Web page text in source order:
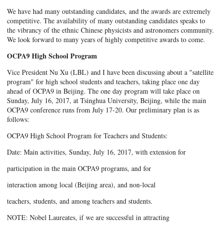
We have had many outstanding candidates, and the awards are extremely
competitive. The availability of many outstanding candidates speaks to
the vibrancy of the ethnic Chinese physicists and astronomers community.
We look forward to many years of highly competitive awards to come.
OCPA9 High School Program
Vice President Nu Xu (LBL) and I have been discussing about a "satellite
program" for high school students and teachers, taking place one day
ahead of OCPA9 in Beijing. The one day program will take place on
Sunday, July 16, 2017, at Tsinghua University, Beijing, while the main
OCPA9 conference runs from July 17-20. Our preliminary plan is as
follows:
OCPA9 High School Program for Teachers and Students:
Date: Main activities, Sunday, July 16, 2017, with extension for
participation in the main OCPA9 programs, and for
interaction among local (Beijing area), and non-local
teachers, students, and among teachers and students.
NOTE: Nobel Laureates, if we are successful in attracting